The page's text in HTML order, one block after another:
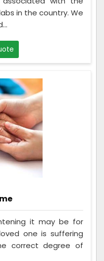
in the country. We
it may be for
one is suffering
correct degree of